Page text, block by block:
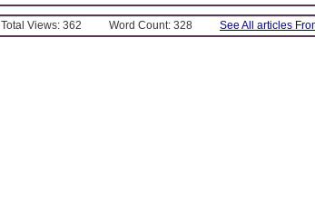
Total Views: 362 Word Count: 328 See All articles